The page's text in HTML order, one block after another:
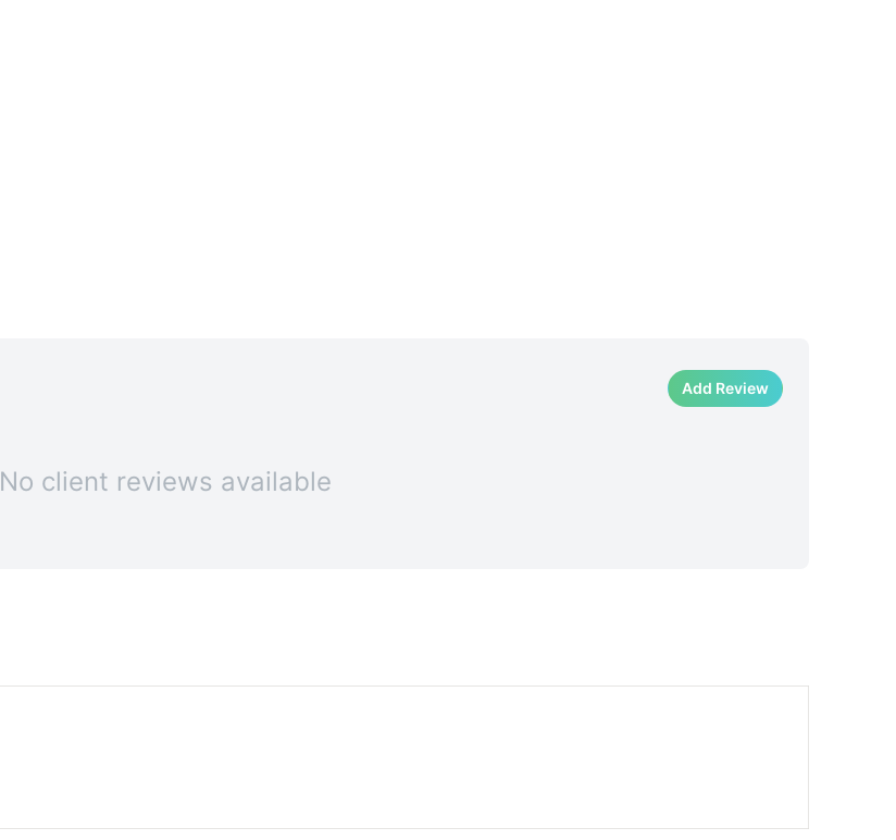
Add Review
No client reviews available